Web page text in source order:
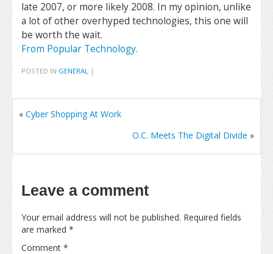
late 2007, or more likely 2008. In my opinion, unlike
a lot of other overhyped technologies, this one will
be worth the wait.
From Popular Technology.
POSTED IN GENERAL |
« Cyber Shopping At Work
O.C. Meets The Digital Divide »
Leave a comment
Your email address will not be published. Required fields
are marked *
Comment *